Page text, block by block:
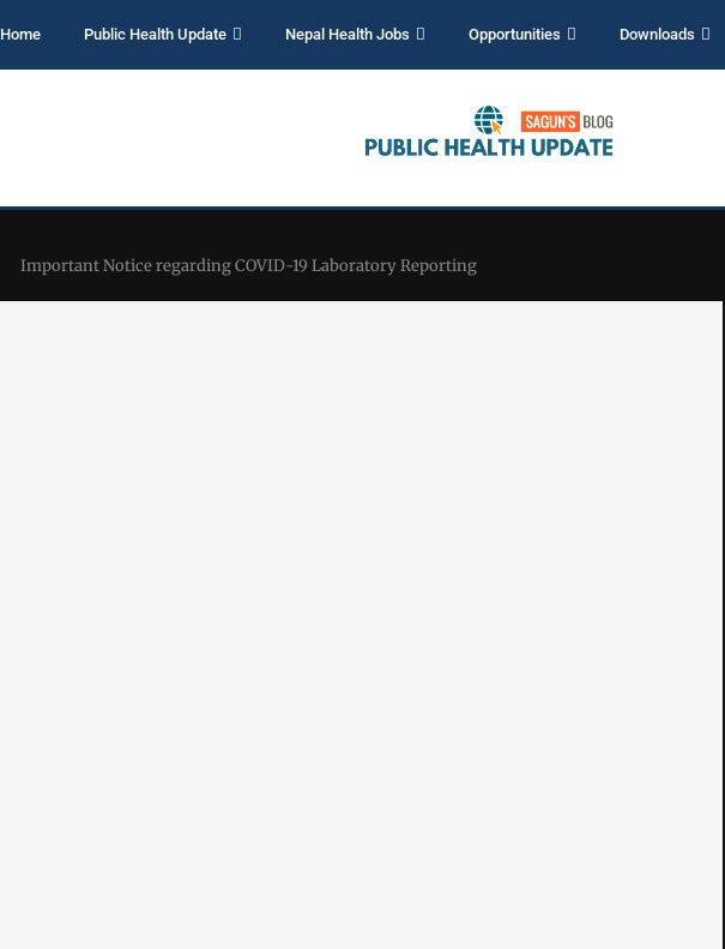
Home Public Health Update Nepal Health Jobs Opportunities Downloads
Important Notice regarding COVID-19 Laboratory Reporting